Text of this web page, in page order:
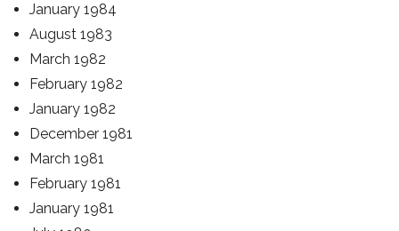
January 1984
August 1983
March 1982
February 1982
January 1982
December 1981
March 1981
February 1981
January 1981